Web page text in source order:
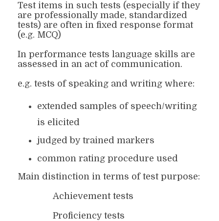
Test items in such tests (especially if they
are professionally made, standardized
tests) are often in fixed response format
(e.g. MCQ)
In performance tests language skills are
assessed in an act of communication.
e.g. tests of speaking and writing where:
extended samples of speech/writing
is elicited
judged by trained markers
common rating procedure used
Main distinction in terms of test purpose:
Achievement tests
Proficiency tests